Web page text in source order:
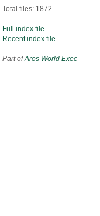
Total files: 1872
Full index file
Recent index file
Part ofAros World Exec